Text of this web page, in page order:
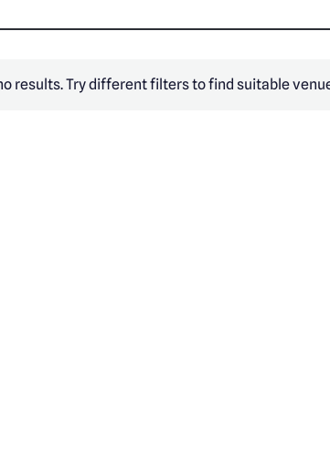
results. Try different filters to find suitable